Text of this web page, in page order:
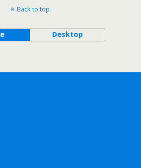
Back to top
Desktop